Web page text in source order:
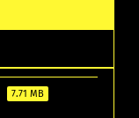
7.71 MB